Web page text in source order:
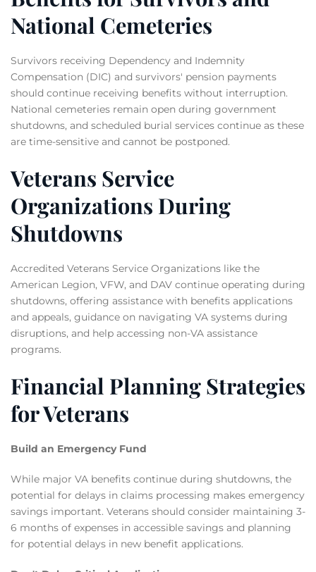
National Cemeteries
Survivors receiving Dependency and Indemnity
Compensation (DIC) and survivors' pension payments
should continue receiving benefits without interruption.
National cemeteries remain open during government
shutdowns, and scheduled burial services continue as these
are time-sensitive and cannot be postponed.
Veterans Service
Organizations During
Shutdowns
Accredited Veterans Service Organizations like the
American Legion, VFW, and DAV continue operating during
shutdowns, offering assistance with benefits applications
and appeals, guidance on navigating VA systems during
disruptions, and help accessing non-VA assistance
programs.
Financial Planning Strategies
for Veterans
Build an Emergency Fund
While major VA benefits continue during shutdowns, the
potential for delays in claims processing makes emergency
savings important. Veterans should consider maintaining 3-
6 months of expenses in accessible savings and planning
for potential delays in new benefit applications.